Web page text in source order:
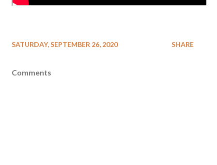
SATURDAY, SEPTEMBER 26, 2020 SHARE
Comments